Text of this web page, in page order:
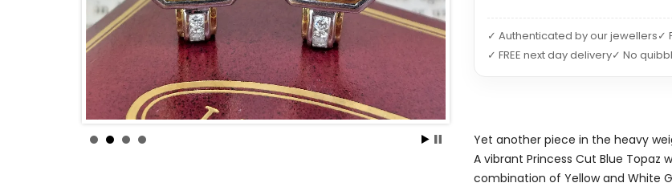
✓ Authenticated by our jewellers✓
✓ FREE next day delivery✓ No
Yet another piece in the heavy
A vibrant Princess Cut Blue Topaz
combination of Yellow and White